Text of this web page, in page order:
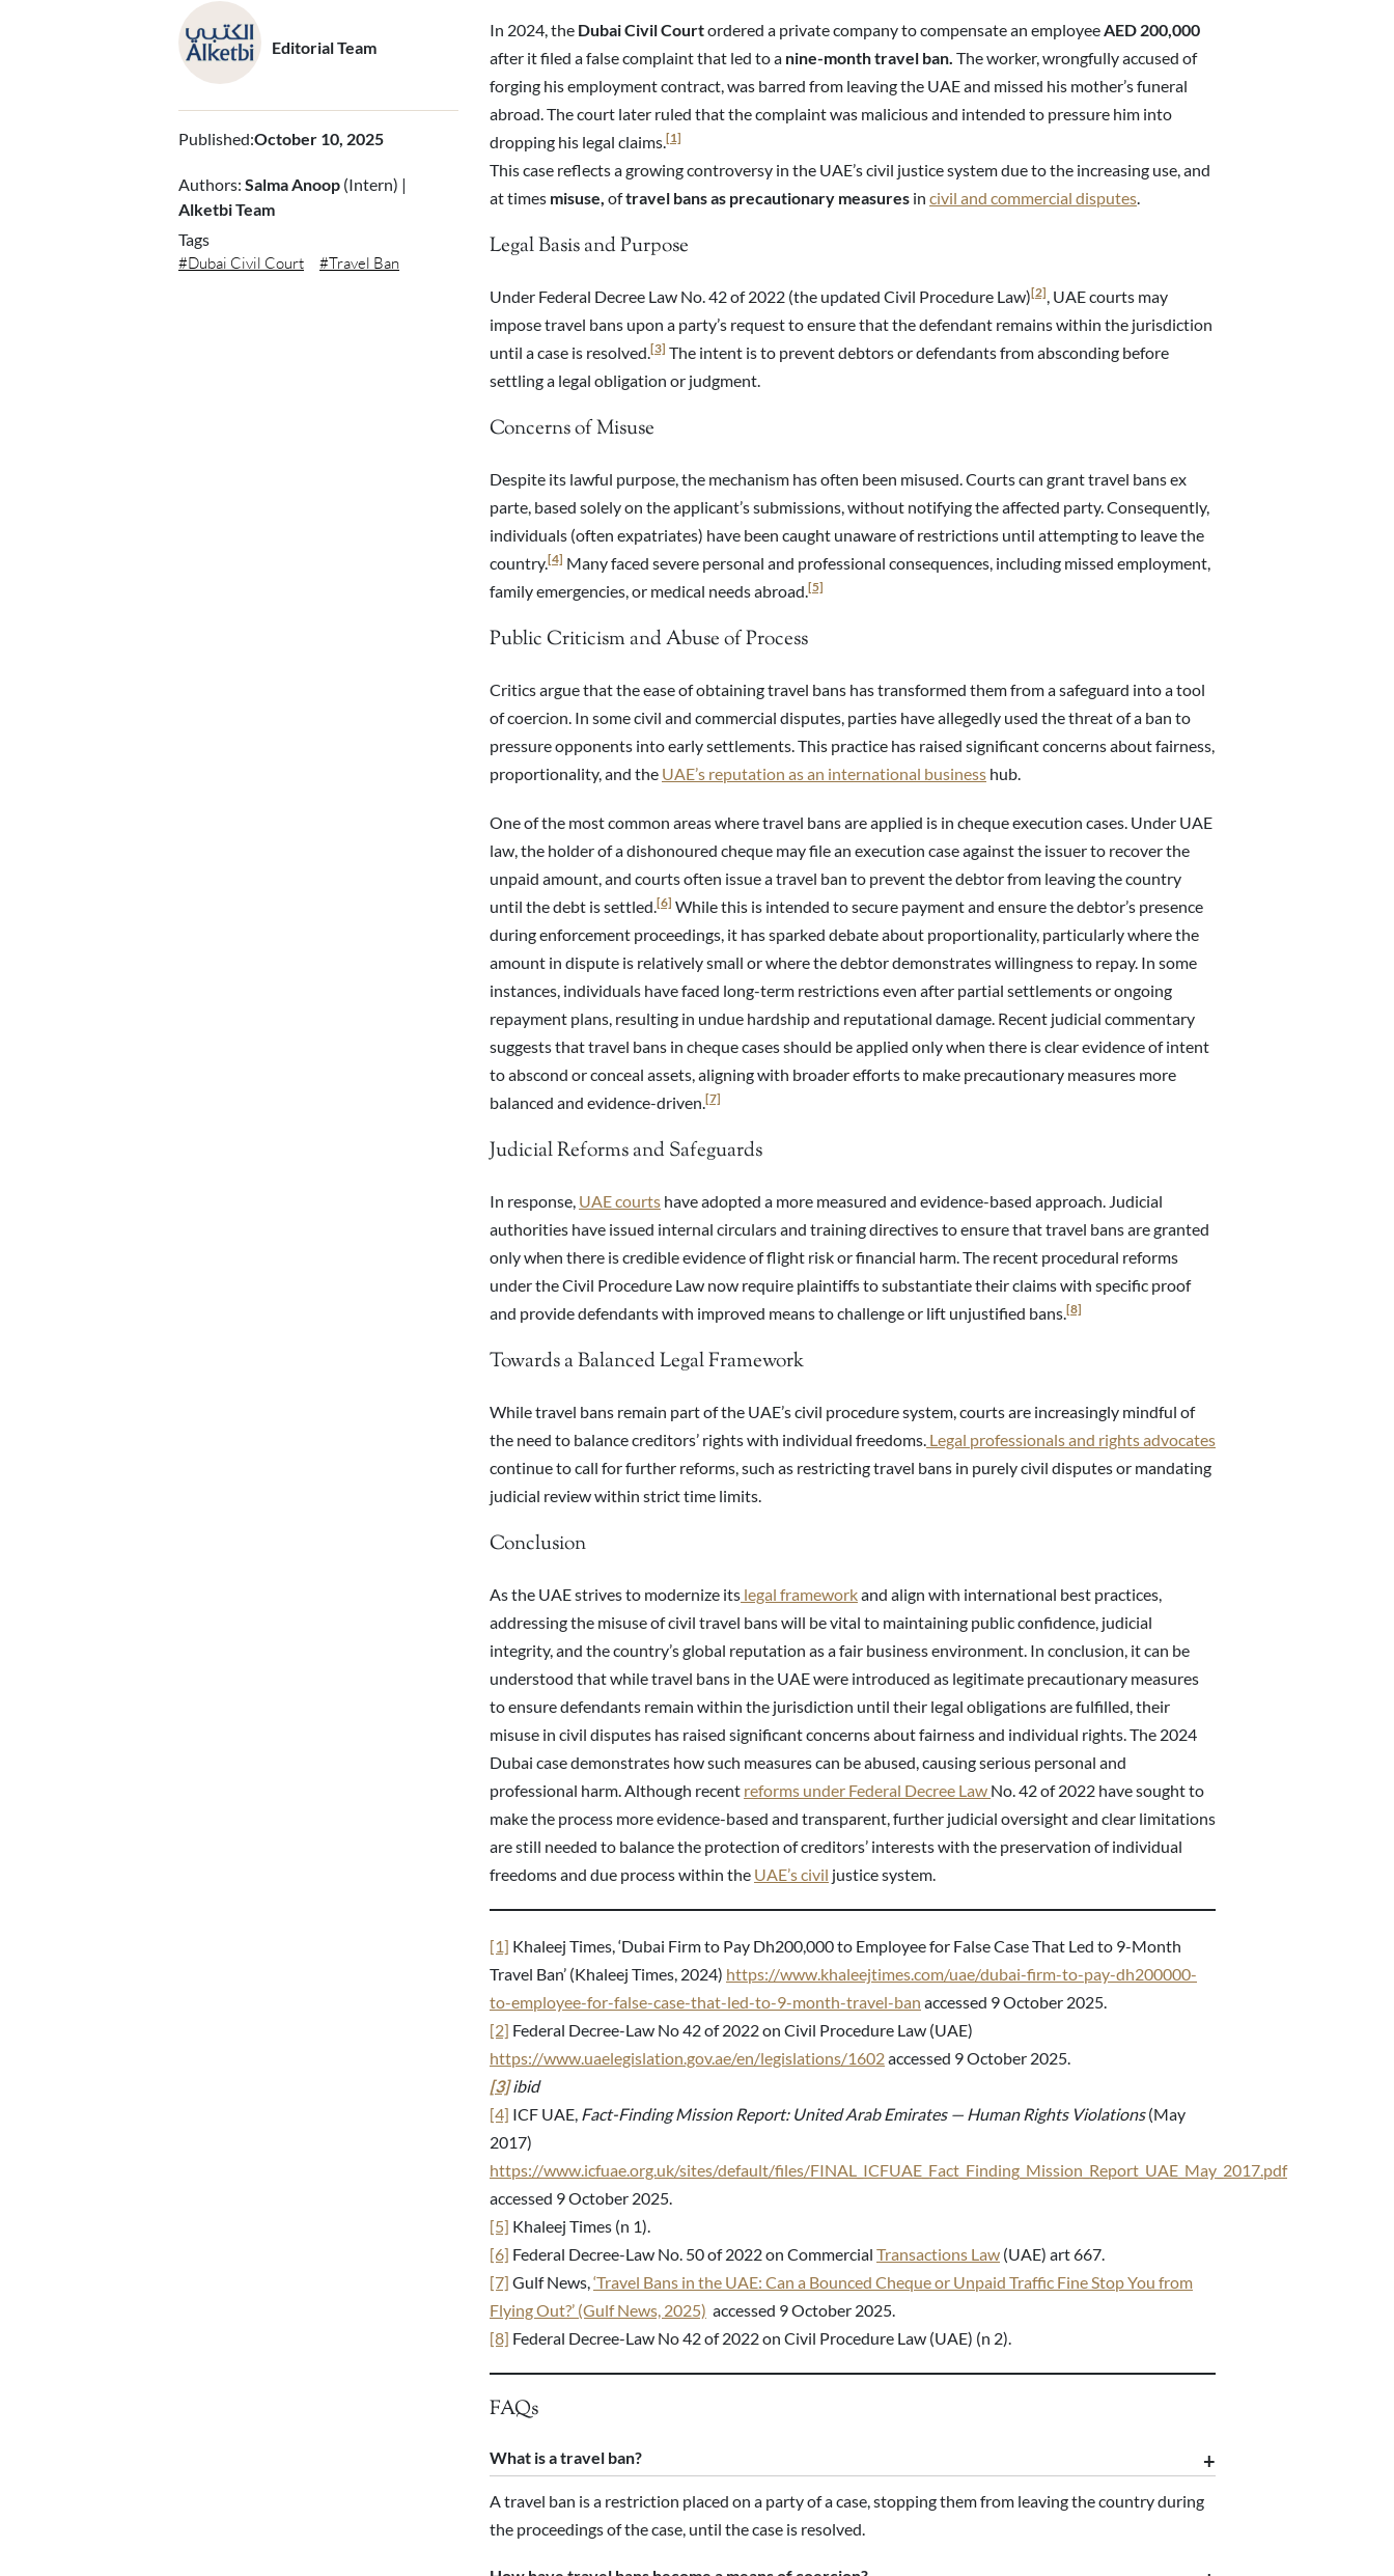
Editorial Team
Published:October 10, 2025
Authors: Salma Anoop (Intern) |
Alketbi Team
Tags
Dubai Civil Court
Travel Ban
In 2024, the Dubai Civil Courtordered a private company to compensate an employee AED 200,000
after it filed a false complaint that led to a nine-month travel ban. The worker, wrongfully accused of
forging his employment contract, was barred from leaving the UAE and missed his mother’s funeral
abroad. The court later ruled that the complaint was malicious and intended to pressure him into
dropping his legal claims. [1]
This case reflects a growing controversy in the UAE’s civil justice system due to the increasing use, and
at times misuse, oftravel bans as precautionary measures in civil and commercial disputes
Legal Basis and Purpose
Under Federal Decree Law No. 42 of 2022 (the updated Civil Procedure Law)[2] , UAE courts may
impose travel bans upon a party’s request to ensure that the defendant remains within the jurisdiction
until a case is resolved. [3] The intent is to prevent debtors or defendants from absconding before
settling a legal obligation or judgment.
Concerns of Misuse
Despite its lawful purpose, the mechanism has often been misused. Courts can grant travel bans ex
parte, based solely on the applicant’s submissions, without notifying the affected party. Consequently,
individuals (often expatriates) have been caught unaware of restrictions until attempting to leave the
country.[4] Many faced severe personal and professional consequences, including missed employment,
family emergencies, or medical needs abroad. [5]
Public Criticism and Abuse of Process
Critics argue that the ease of obtaining travel bans has transformed them from a safeguard into a tool
of coercion. In some civil and commercial disputes, parties have allegedly used the threat of a ban to
pressure opponents into early settlements. This practice has raised significant concerns about fairness,
proportionality, and the UAE’s reputation as an international business hub.
One of the most common areas where travel bans are applied is in cheque execution cases. Under UAE
law, the holder of a dishonoured cheque may file an execution case against the issuer to recover the
unpaid amount, and courts often issue a travel ban to prevent the debtor from leaving the country
until the debt is settled. [6] While this is intended to secure payment and ensure the debtor’s presence
during enforcement proceedings, it has sparked debate about proportionality, particularly where the
amount in dispute is relatively small or where the debtor demonstrates willingness to repay. In some
instances, individuals have faced long-term restrictions even after partial settlements or ongoing
repayment plans, resulting in undue hardship and reputational damage. Recent judicial commentary
suggests that travel bans in cheque cases should be applied only when there is clear evidence of intent
to abscond or conceal assets, aligning with broader efforts to make precautionary measures more
balanced and evidence-driven. [7]
Judicial Reforms and Safeguards
In response, UAE courts have adopted a more measured and evidence-based approach. Judicial
authorities have issued internal circulars and training directives to ensure that travel bans are granted
only when there is credible evidence of flight risk or financial harm. The recent procedural reforms
under the Civil Procedure Law now require plaintiffs to substantiate their claims with specific proof
and provide defendants with improved means to challenge or lift unjustified bans. [8]
Towards a Balanced Legal Framework
While travel bans remain part of the UAE’s civil procedure system, courts are increasingly mindful of
the need to balance creditors’ rights with individual freedoms. Legal professionals and rights advocates
continue to call for further reforms, such as restricting travel bans in purely civil disputes or mandating
judicial review within strict time limits.
Conclusion
As the UAE strives to modernize its legal frameworkand align with international best practices,
addressing the misuse of civil travel bans will be vital to maintaining public confidence, judicial
integrity, and the country’s global reputation as a fair business environment. In conclusion, it can be
understood that while travel bans in the UAE were introduced as legitimate precautionary measures
to ensure defendants remain within the jurisdiction until their legal obligations are fulfilled, their
misuse in civil disputes has raised significant concerns about fairness and individual rights. The 2024
Dubai case demonstrates how such measures can be abused, causing serious personal and
professional harm. Although recent reforms under Federal Decree Law No. 42 of 2022 have sought to
make the process more evidence-based and transparent, further judicial oversight and clear limitations
are still needed to balance the protection of creditors’ interests with the preservation of individual
freedoms and due process within the UAE’s civil justice system.
[1] Khaleej Times, ‘Dubai Firm to Pay Dh200,000 to Employee for False Case That Led to 9-Month
Travel Ban’ (Khaleej Times, 2024) https://www.khaleejtimes.com/uae/dubai-firm-to-pay-dh200000-
to-employee-for-false-case-that-led-to-9-month-travel-ban accessed 9 October 2025.
[2] Federal Decree-Law No 42 of 2022 on Civil Procedure Law (UAE)
https://www.uaelegislation.gov.ae/en/legislations/1602accessed 9 October 2025.
[3]ibid
[4] ICF UAE, Fact-Finding Mission Report: United Arab Emirates — Human Rights Violations(May
2017)
https://www.icfuae.org.uk/sites/default/files/FINAL_ICFUAE_Fact_Finding_Mission_Report_UAE_May_2017.pdf
accessed 9 October 2025.
[5] Khaleej Times (n 1).
[6] Federal Decree-Law No. 50 of 2022 on Commercial Transactions Law (UAE) art 667.
[7] Gulf News, ‘Travel Bans in the UAE: Can a Bounced Cheque or Unpaid Traffic Fine Stop You from
Flying Out?’ (Gulf News, 2025) accessed 9 October 2025.
[8] Federal Decree-Law No 42 of 2022 on Civil Procedure Law (UAE) (n 2).
FAQs
What is a travel ban?
A travel ban is a restriction placed on a party of a case, stopping them from leaving the country during
the proceedings of the case, until the case is resolved.